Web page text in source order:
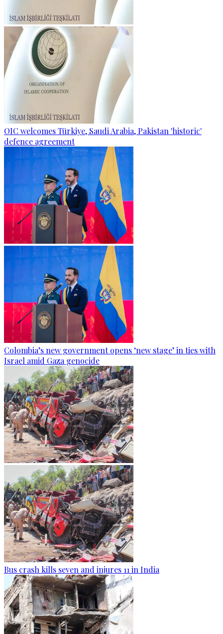
OIC welcomes Türkiye, Saudi Arabia, Pakistan 'historic'
defence agreement
Colombia’s new government opens ‘new stage’ in ties with
Israel amid Gaza genocide
Bus crash kills seven and injures 11 in India